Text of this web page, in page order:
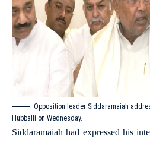
Opposition leader Siddaramaiah
Hubballi on Wednesday.
Siddaramaiah had expressed his